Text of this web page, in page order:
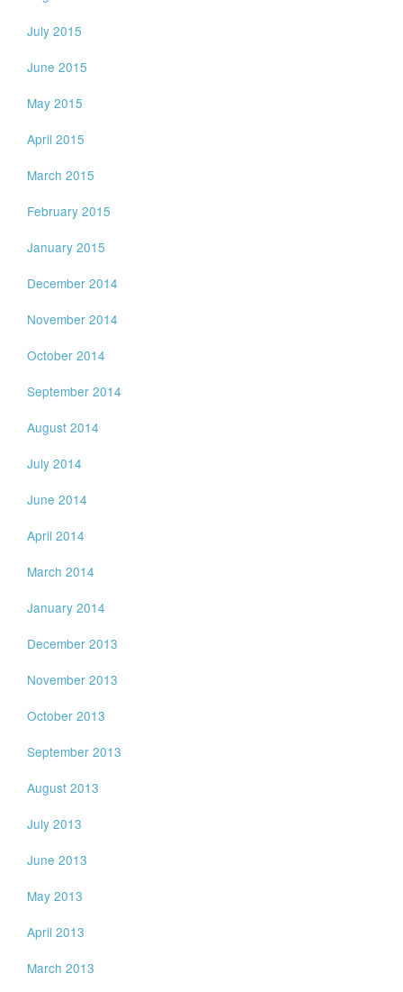
July 2015
June 2015
May 2015
April 2015
March 2015
February 2015
January 2015
December 2014
November 2014
October 2014
September 2014
August 2014
July 2014
June 2014
April 2014
March 2014
January 2014
December 2013
November 2013
October 2013
September 2013
August 2013
July 2013
June 2013
May 2013
April 2013
March 2013